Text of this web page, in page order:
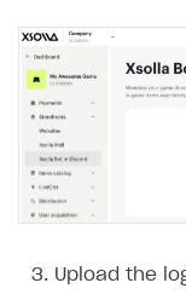
Game
Receipts
Custom payment
FOR PAYMENT
Work in account
Create
Add payment
Integration guide
Overview
Additional
Upload the